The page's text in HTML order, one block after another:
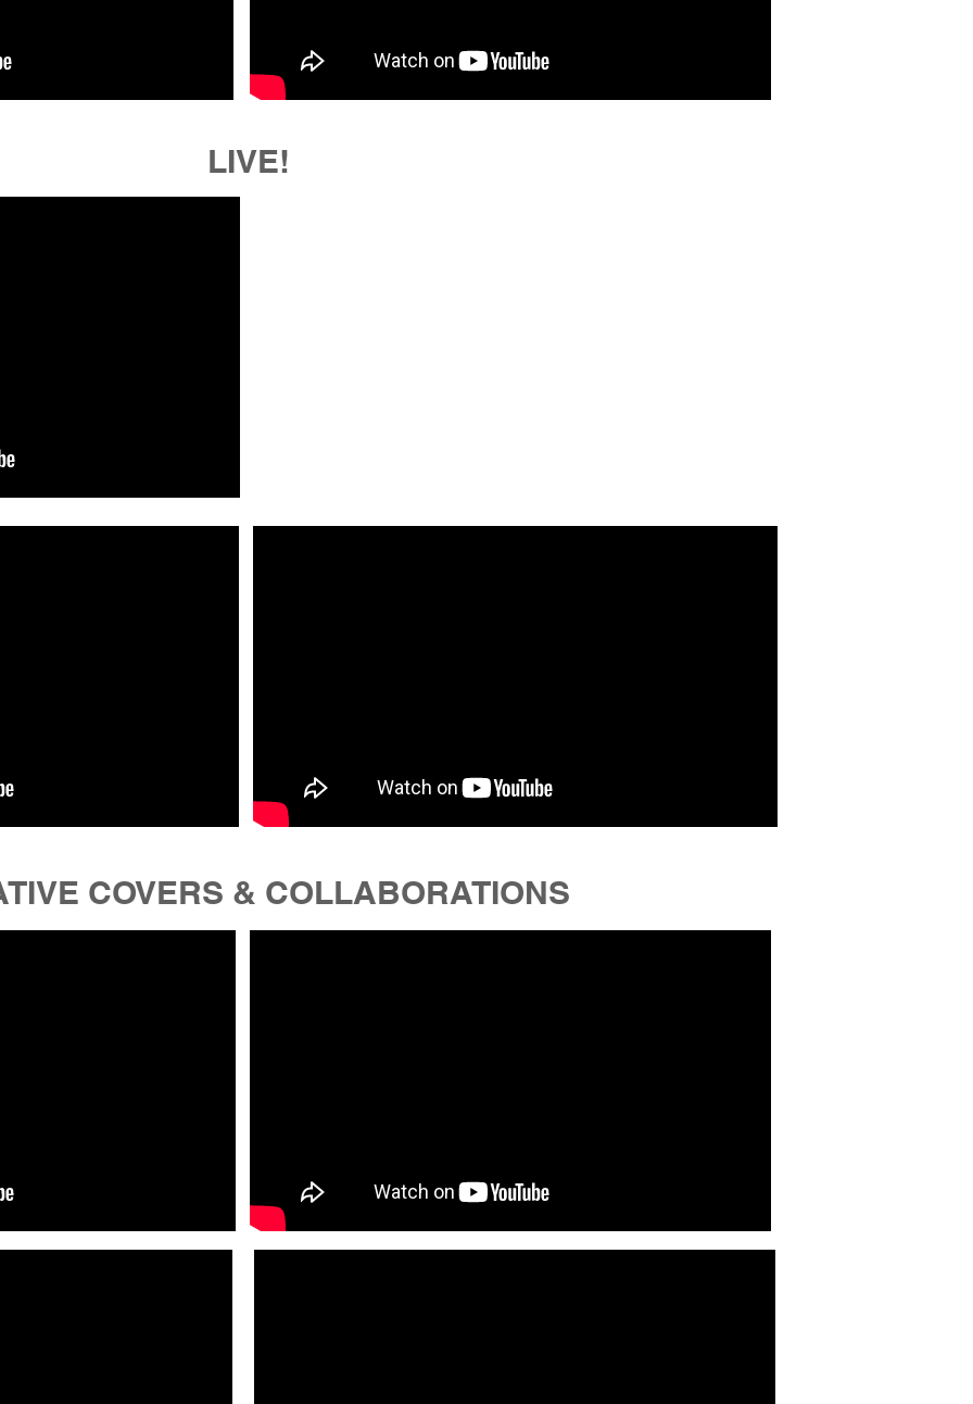
LIVE!
COVERS & COLLABORATIONS